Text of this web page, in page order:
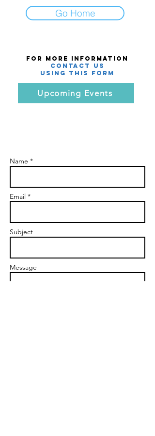
Go Home
For More Information
Contact Us
using this Form
Upcoming Events
Name *
Email *
Subject
Message